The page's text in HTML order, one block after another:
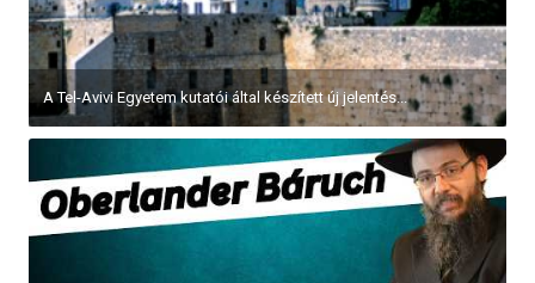
A Tel-Avivi Egyetem kutatói által készített új jelentés...